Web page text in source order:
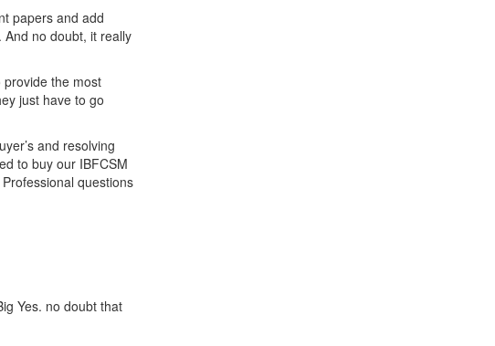
papers and add
no doubt, it really
provide the most
just have to go
and resolving
to buy our IBFCSM
questions
Yes. no doubt that